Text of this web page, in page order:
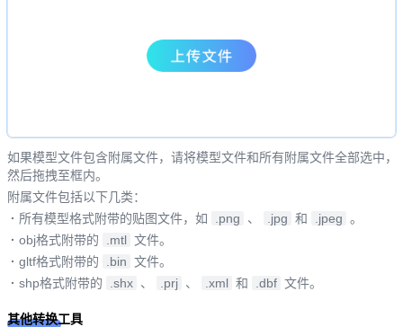
如果模型文件包含附属文件，请将模型文件和所有附属文件全部选中，
然后拖拽至框内。
附属文件包括以下几类：
· 所有模型格式附带的贴图文件，如 .png 、 .jpg 和 .jpeg 。
· obj格式附带的 .mtl 文件。
· gltf格式附带的 .bin 文件。
· shp格式附带的 .shx 、 .prj 、 .xml 和 .dbf 文件。
其他转换工具